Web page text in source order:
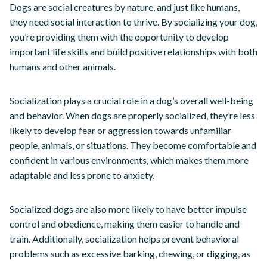
Dogs are social creatures by nature, and just like humans,
they need social interaction to thrive. By socializing your dog,
you’re providing them with the opportunity to develop
important life skills and build positive relationships with both
humans and other animals.
Socialization plays a crucial role in a dog’s overall well-being
and behavior. When dogs are properly socialized, they’re less
likely to develop fear or aggression towards unfamiliar
people, animals, or situations. They become comfortable and
confident in various environments, which makes them more
adaptable and less prone to anxiety.
Socialized dogs are also more likely to have better impulse
control and obedience, making them easier to handle and
train. Additionally, socialization helps prevent behavioral
problems such as excessive barking, chewing, or digging, as